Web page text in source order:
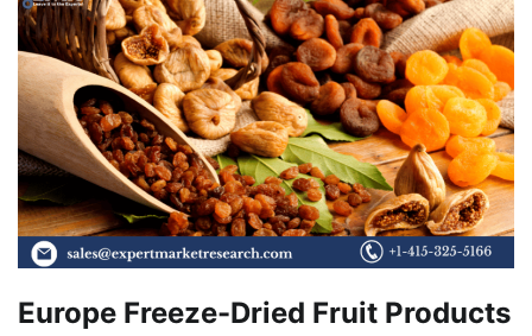
Europe Freeze-Dried Fruit Products